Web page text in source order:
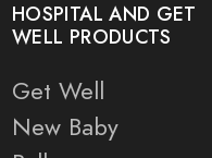
HOSPITAL AND GET
WELL PRODUCTS
Get Well
New Baby